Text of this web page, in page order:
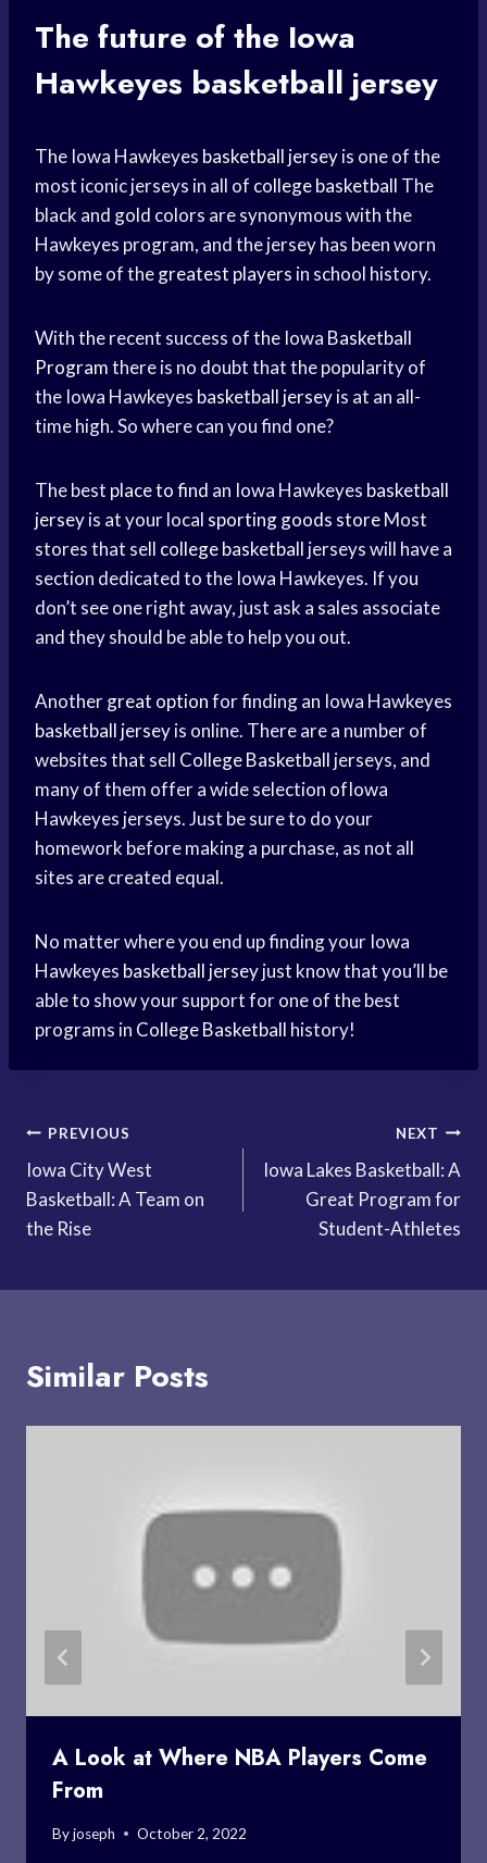
The future of the Iowa
Hawkeyes basketball jersey
The Iowa Hawkeyes basketball jerseyis one of the
most iconic jerseys in all of college basketball The
black and gold colors are synonymous with the
Hawkeyes program, and the jersey has been worn
by some of thegreatest players in school history.
With the recent success of the Iowa Basketball
Programthere is no doubt that the popularity of
the Iowa Hawkeyes basketball jerseyis at an all-
time high. So where can you find one?
The best place to find an Iowa Hawkeyes basketball
jerseyis at your local sporting goods storeMost
stores that sell college basketball jerseys will have a
section dedicated to the Iowa Hawkeyes. If you
don’t see one right away, just ask a sales associate
and they should be able to help you out.
Anothergreat optionfor finding an Iowa Hawkeyes
basketball jerseyis online. There are a number of
websites that sell College Basketball jerseys, and
many of them offer a wide selection ofIowa
Hawkeyes jerseys. Just be sure to do your
homework before making a purchase, as not all
sites are created equal.
No matter where you end up finding your Iowa
Hawkeyes basketball jerseyjust know that you’ll be
able to show your support for one of the best
programs in College Basketball history!
Post
navigation
PREVIOUS
Iowa City West
Basketball: A Team on
the Rise
NEXT
Iowa Lakes Basketball: A
Great Program for
Student-Athletes
Similar Posts
A Look at Where NBA Players Come
From
Byjoseph October 2, 2022